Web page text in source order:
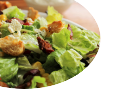
MARKET
CALENDAR
GOOD READ